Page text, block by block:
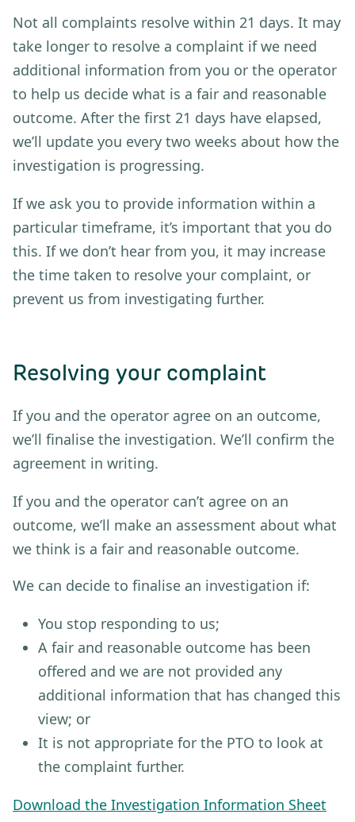
Not all complaints resolve within 21 days. It may
take longer to resolve a complaint if we need
additional information from you or the operator
to help us decide what is a fair and reasonable
outcome. After the first 21 days have elapsed,
we’ll update you every two weeks about how the
investigation is progressing.
If we ask you to provide information within a
particular timeframe, it’s important that you do
this. If we don’t hear from you, it may increase
the time taken to resolve your complaint, or
prevent us from investigating further.
Resolving your complaint
If you and the operator agree on an outcome,
we’ll finalise the investigation. We’ll confirm the
agreement in writing.
If you and the operator can’t agree on an
outcome, we’ll make an assessment about what
we think is a fair and reasonable outcome.
We can decide to finalise an investigation if:
You stop responding to us;
A fair and reasonable outcome has been
offered and we are not provided any
additional information that has changed this
view; or
It is not appropriate for the PTO to look at
the complaint further.
Download the Investigation Information Sheet